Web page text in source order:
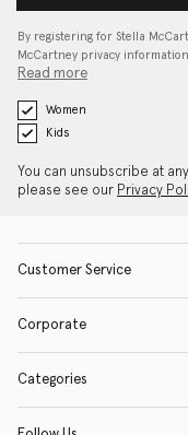
By registering for Stella
McCartney privacy
Read more
Women
Kids
You can unsubscribe at
please see our Privacy
Customer Service
Corporate
Categories